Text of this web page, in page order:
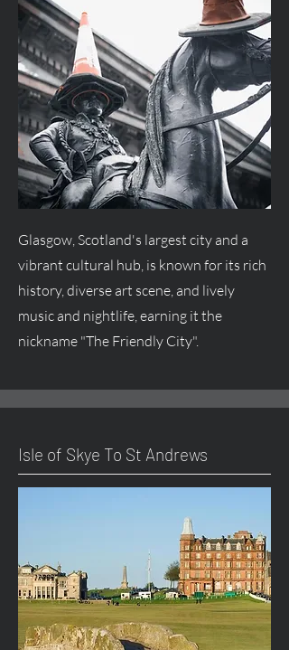
Glasgow, Scotland's largest city and a
vibrant cultural hub, is known for its rich
history, diverse art scene, and lively
music and nightlife, earning it the
nickname "The Friendly City".
Isle of Skye To St Andrews